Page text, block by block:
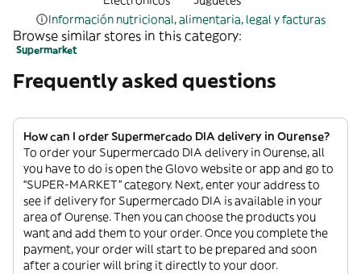
Información nutricional, alimentaria, legal y facturas
Browse similar stores in this category:
Supermarket
Frequently asked questions
How can I order Supermercado DIA delivery in Ourense?
To order your Supermercado DIA delivery in Ourense, all
you have to do is open the Glovo website or app and go to
“SUPER-MARKET” category. Next, enter your address to
see if delivery for Supermercado DIA is available in your
area of Ourense. Then you can choose the products you
want and add them to your order. Once you complete the
payment, your order will start to be prepared and soon
after a courier will bring it directly to your door.